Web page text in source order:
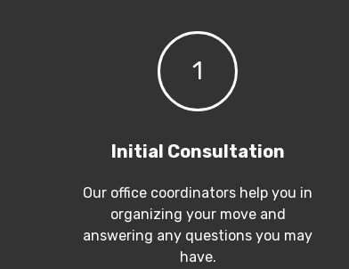
1
Initial Consultation
Our office coordinators help you in
organizing your move and
answering any questions you may
have.